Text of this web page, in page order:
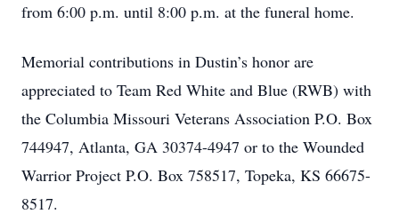
from 6:00 p.m. until 8:00 p.m. at the funeral home.
Memorial contributions in Dustin’s honor are
appreciated to Team Red White and Blue (RWB) with
the Columbia Missouri Veterans Association P.O. Box
744947, Atlanta, GA 30374-4947 or to the Wounded
Warrior Project P.O. Box 758517, Topeka, KS 66675-
8517.